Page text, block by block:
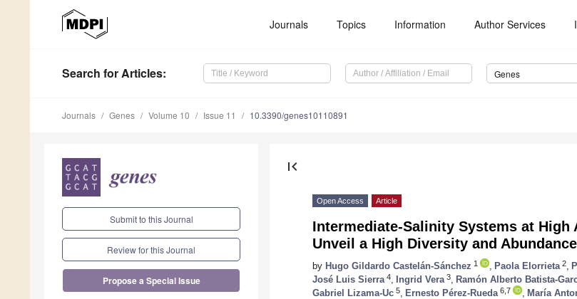
Journals Topics Information Author Services
Search for Articles: Genes
Journals Genes Volume 10 Issue 11 10.3390/genes10110891
Submit to this Journal
Review for this Journal
Propose a Special Issue
first_page
Open Access Article
Intermediate-Salinity Systems at
Unveil a High Diversity and
by Hugo Gildardo Castelán-Sánchez 1 Paola Elorrieta 2
José Luis Sierra 4 Ingrid Vera 3 Ramón Alberto Batista-
Gabriel Lizama-Uc 5 Ernesto Pérez-Rueda 6,7 María